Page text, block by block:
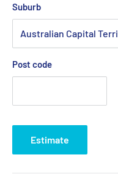
Suburb
Post code
Estimate